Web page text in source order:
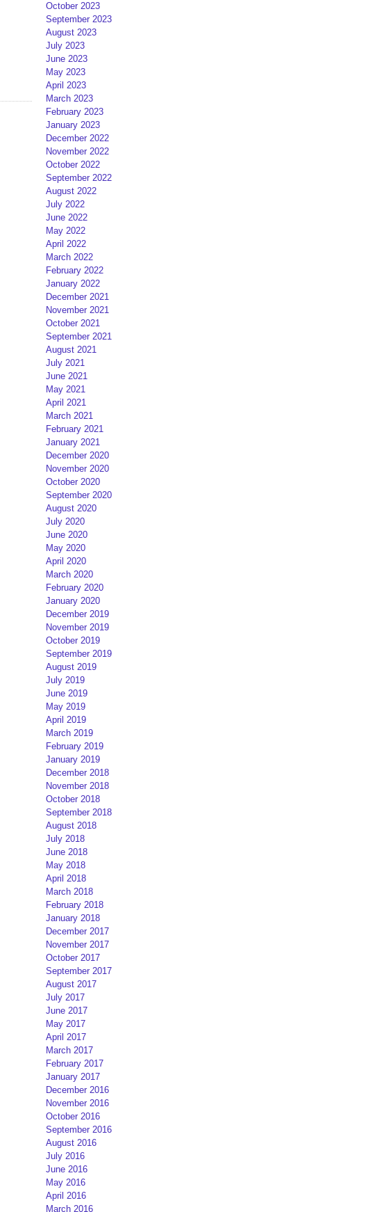
October 2023
September 2023
August 2023
July 2023
June 2023
May 2023
April 2023
March 2023
February 2023
January 2023
December 2022
November 2022
October 2022
September 2022
August 2022
July 2022
June 2022
May 2022
April 2022
March 2022
February 2022
January 2022
December 2021
November 2021
October 2021
September 2021
August 2021
July 2021
June 2021
May 2021
April 2021
March 2021
February 2021
January 2021
December 2020
November 2020
October 2020
September 2020
August 2020
July 2020
June 2020
May 2020
April 2020
March 2020
February 2020
January 2020
December 2019
November 2019
October 2019
September 2019
August 2019
July 2019
June 2019
May 2019
April 2019
March 2019
February 2019
January 2019
December 2018
November 2018
October 2018
September 2018
August 2018
July 2018
June 2018
May 2018
April 2018
March 2018
February 2018
January 2018
December 2017
November 2017
October 2017
September 2017
August 2017
July 2017
June 2017
May 2017
April 2017
March 2017
February 2017
January 2017
December 2016
November 2016
October 2016
September 2016
August 2016
July 2016
June 2016
May 2016
April 2016
March 2016